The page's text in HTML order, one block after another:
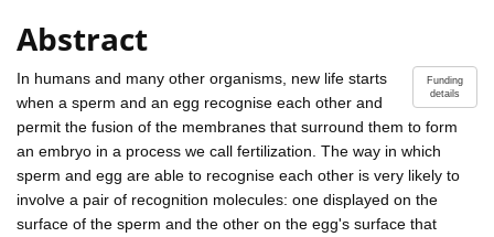
Abstract
Funding
details
In humans and many other organisms, new life starts
when a sperm and an egg recognise each other and
permit the fusion of the membranes that surround them to form
an embryo in a process we call fertilization. The way in which
sperm and egg are able to recognise each other is very likely to
involve a pair of recognition molecules: one displayed on the
surface of the sperm and the other on the egg's surface that